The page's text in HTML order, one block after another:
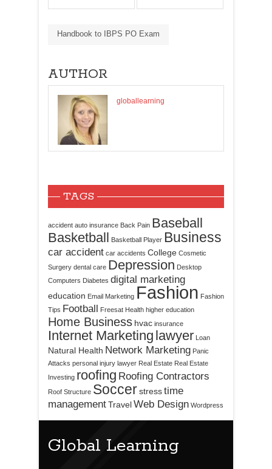
Handbook to IBPS PO Exam
AUTHOR
globallearning
TAGS
accident auto insurance Back Pain Baseball
Basketball Basketball Player Business
car accident car accidents College Cosmetic
Surgery dental care Depression Desktop
Computers Diabetes digital marketing
education Email Marketing Fashion Fashion
Tips Football Freesat Health higher education
Home Business hvac insurance
Internet Marketing lawyer Loan
Natural Health Network Marketing Panic
Attacks personal injury lawyer Real Estate Real Estate
Investing roofing Roofing Contractors
Roof Structure Soccerstresstime
managementTravelWeb Design Wordpress
Global Learning